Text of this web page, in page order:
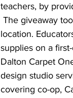
teachers, by
location.
supplies on a
Dalton Carpet
design studio
covering co-op,